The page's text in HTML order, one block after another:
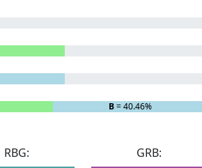
B= 40.46%
RBG:
GRB: